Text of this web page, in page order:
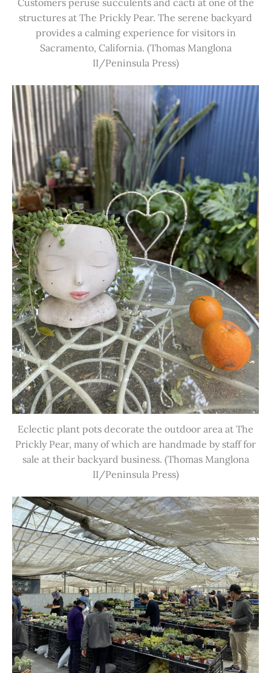
Customers peruse succulents and cacti at one of the
structures at The Prickly Pear. The serene backyard
provides a calming experience for visitors in
Sacramento, California. (Thomas Manglona
II/Peninsula Press)
Eclectic plant pots decorate the outdoor area at The
Prickly Pear, many of which are handmade by staff for
sale at their backyard business. (Thomas Manglona
II/Peninsula Press)